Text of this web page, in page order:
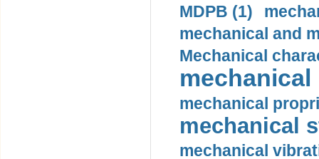
MDPB (1)
mechanical and
Mechanical
mechanical
mechanical
mechanical
mechanical